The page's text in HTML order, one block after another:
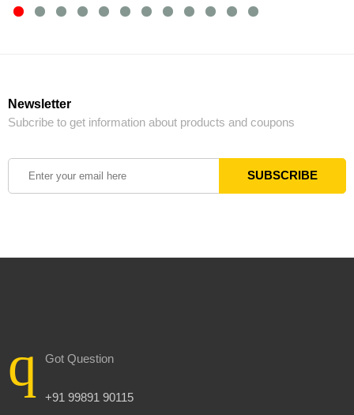
Newsletter
Subcribe to get information about products and coupons
Got Question
+91 99891 90115